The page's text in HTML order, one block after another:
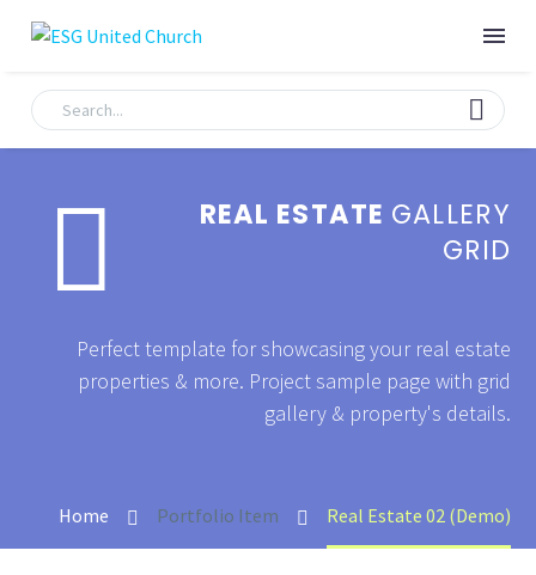

 REAL ESTATE GALLERY
GRID
Perfect template for showcasing your real estate
properties & more. Project sample page with grid
gallery & property's details.
Home Portfolio Item Real Estate 02 (Demo)